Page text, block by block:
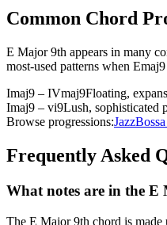
Common Chord
E Major 9th appears in many
most-used patterns when Emaj9
Imaj9 – IVmaj9Floating,
Imaj9 – vi9Lush, sophisticated
Browse progressions:Jazz
Frequently Asked
What notes are in the
The E Major 9th chord is